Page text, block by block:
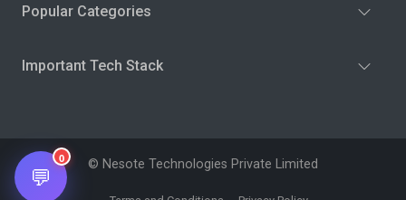
Popular Categories
Important Tech Stack
© Nesote Technologies Private Limited
💬
0